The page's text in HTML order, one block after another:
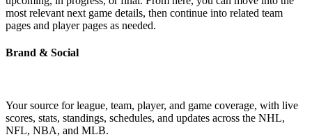
most relevant next game details, then continue into related team
pages and player pages as needed.
Brand & Social
Your source for league, team, player, and game coverage, with live
scores, stats, standings, schedules, and updates across the NHL,
NFL, NBA, and MLB.